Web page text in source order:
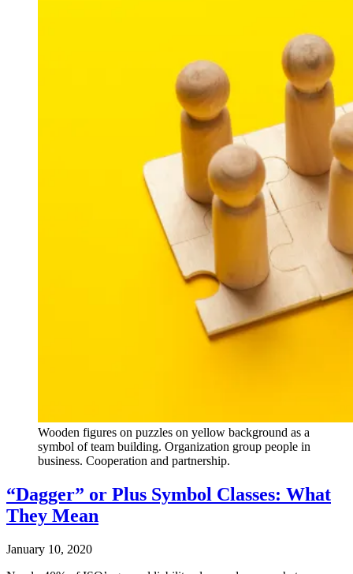
Wooden figures on puzzles on yellow background as a
symbol of team building. Organization group people in
business. Cooperation and partnership.
“Dagger” or Plus Symbol Classes: What
They Mean
January 10, 2020